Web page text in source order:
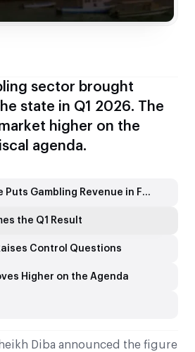
sector brought
state in Q1 2026. The
higher on the
agenda.
Diba announced the figure
Budget Pressure Puts Gambling Revenue in Focus
the Q1 Result
Control Questions
Higher on the Agenda